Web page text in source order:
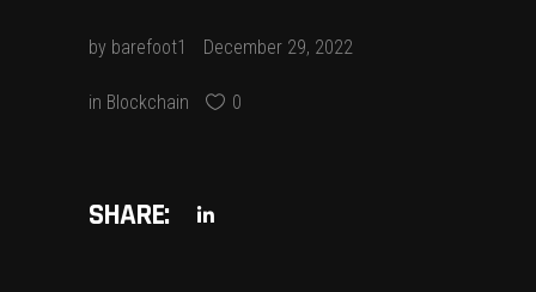
by barefoot1 December 29, 2022
in Blockchain 0
SHARE: